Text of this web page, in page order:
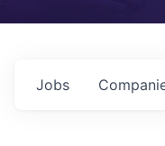
Jobs